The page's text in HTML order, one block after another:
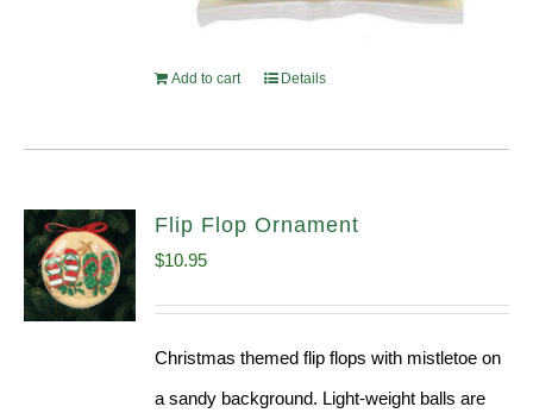
Add to cart Details
Flip Flop Ornament
$10.95
Christmas themed flip flops with mistletoe on
a sandy background. Light-weight balls are